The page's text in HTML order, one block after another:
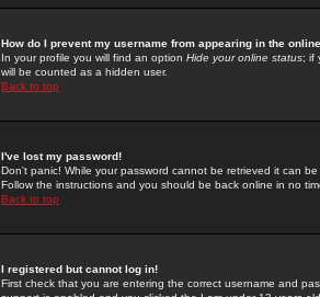
How do I prevent my username from appearing in the
In your profile you will find an option Hide your online status; if
will be counted as a hidden user.
Back to top
I've lost my password!
Don't panic! While your password cannot be retrieved it can
Follow the instructions and you should be back online in no
Back to top
I registered but cannot log in!
First check that you are entering the correct username and